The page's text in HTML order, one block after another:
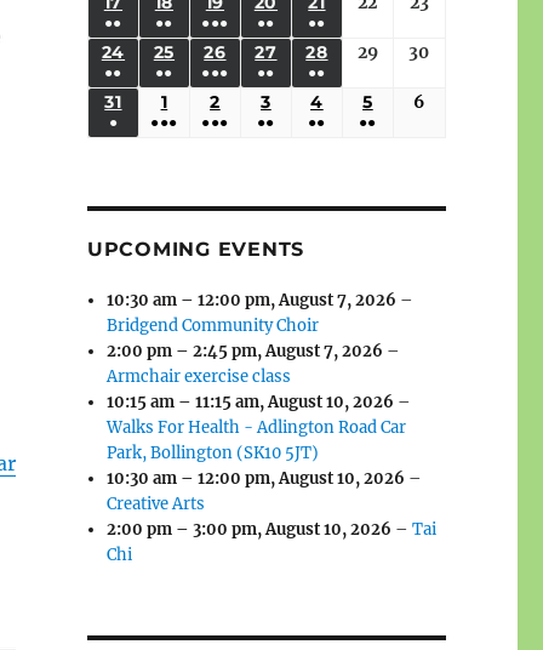
2026
EVENTS)
2026
EVENTS)
2026
EVENTS)
2026
EVENTS)
2026
EVENTS)
2026 2026
2026
●●
(3
EVENTS)
2026
●●
(3
EVENTS)
19,
2026
●●●
(6
EVENTS)
2026
●●
(2
EVENTS)
2026
●●
(2
EVENTS)
2026 2026
24 AUGUST
2026
●●
(3
EVENTS)
25 AUGUST
2026
●●
(3
EVENTS)
26 AUGUST
26,
2026
●●●
(5
EVENTS)
27 AUGUST
2026
●●
(2
EVENTS)
28 AUGUST
2026
●●
(2
EVENTS)
29August
2026
30
31 AUGUST
●
1 SEPTEMBER
1,
●●●
2 SEPTEMBER
2,
●●●
3 SEPTEMBER
3,
●●
4 SEPTEMBER
4,
●●
5 SEPTEMBER
5,
●●
6
UPCOMING EVENTS
10:30 am – 12:00 pm,August 7, 2026 –
Bridgend Community Choir
2:00 pm – 2:45 pm,August 7, 2026 –
Armchair exercise class
10:15 am – 11:15 am,August 10, 2026 –
Walks For Health - Adlington Road Car
Park, Bollington (SK10 5JT)
10:30 am – 12:00 pm,August 10, 2026 –
Creative Arts
2:00 pm – 3:00 pm,August 10, 2026 –Tai
Chi